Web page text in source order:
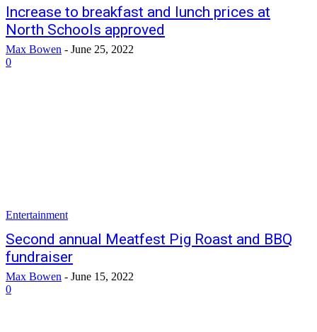
Increase to breakfast and lunch prices at
North Schools approved
Max Bowen - June 25, 2022
0
Entertainment
Second annual Meatfest Pig Roast and BBQ
fundraiser
Max Bowen - June 15, 2022
0